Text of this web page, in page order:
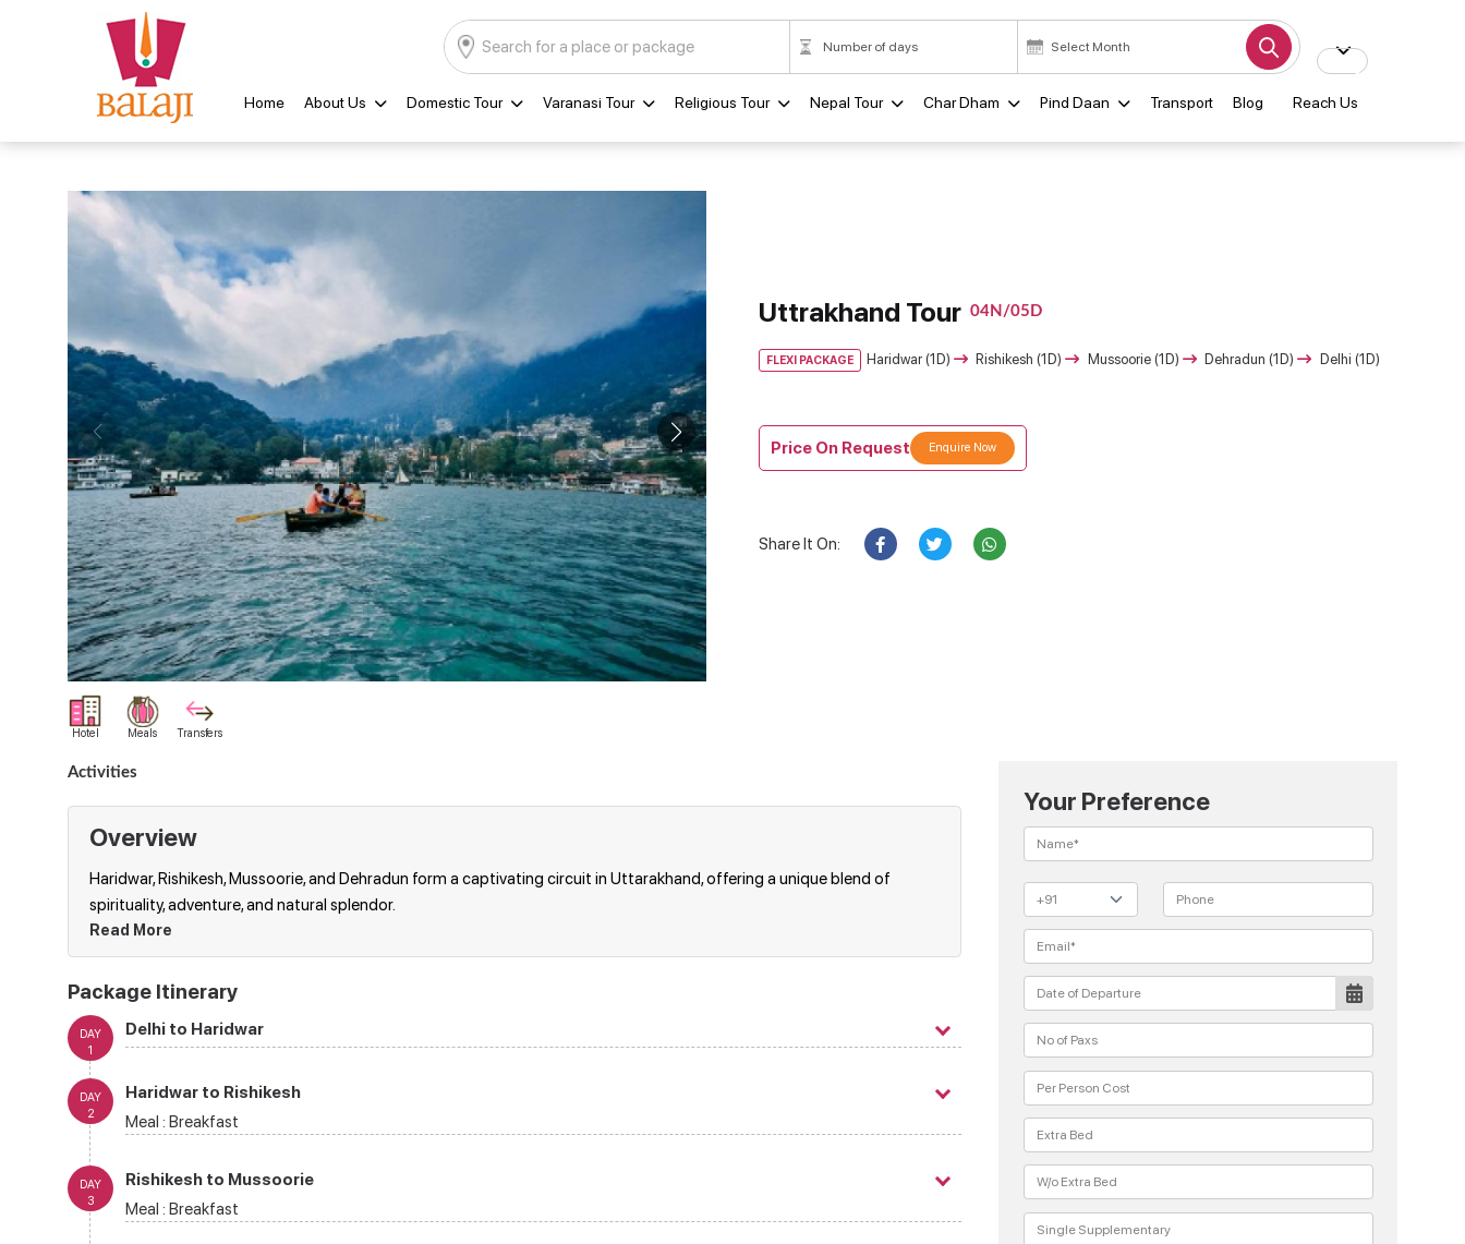
Home About Us Domestic Tour Varanasi Tour Religious Tour Nepal Tour Char Dham Pind Daan Transport Blog Reach Us
04N/05D
Uttrakhand Tour
FLEXI PACKAGE Haridwar (1D) Rishikesh (1D) Mussoorie (1D) Dehradun (1D) Delhi (1D)
Price On Request Enquire Now
Share It On:
Hotel Meals Transfers
Activities
Overview
Haridwar, Rishikesh, Mussoorie, and Dehradun form a captivating circuit in Uttarakhand, offering a unique blend of
spirituality, adventure, and natural splendor.
Read More
Package Itinerary
Delhi to Haridwar
DAY
1
Haridwar to Rishikesh
Meal : Breakfast
DAY
2
Rishikesh to Mussoorie
Meal : Breakfast
DAY
3
Your Preference